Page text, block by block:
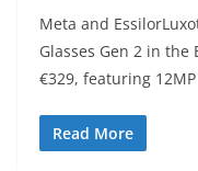
Meta and
Glasses Gen 2 in
€329, featuring
Read More